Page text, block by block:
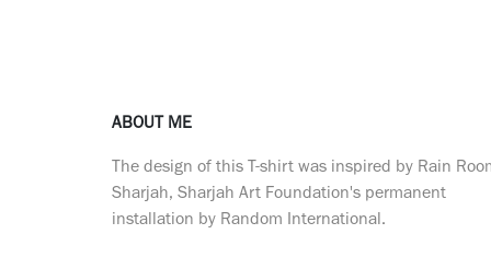
ABOUT ME
The design of this T-shirt was inspired by Rain
Sharjah, Sharjah Art Foundation's permanent
installation by Random International.